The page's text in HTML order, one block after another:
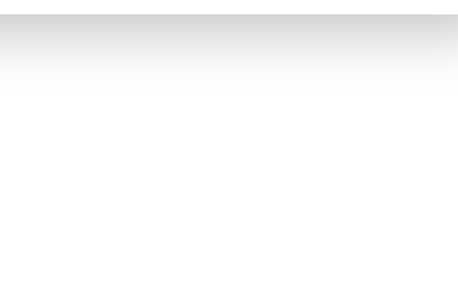
Now